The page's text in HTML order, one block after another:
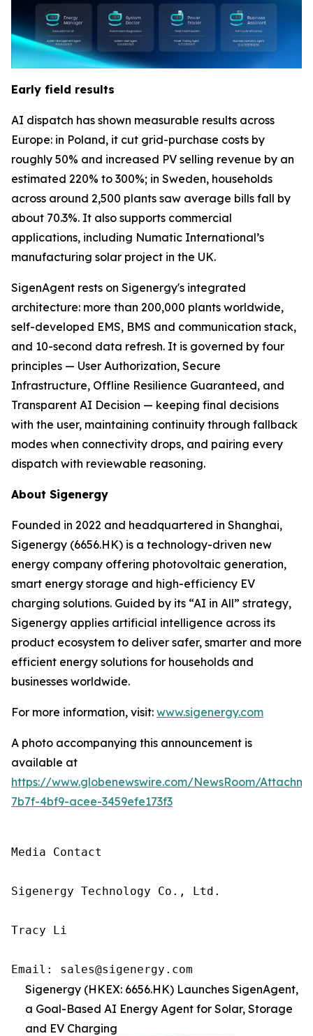
Early field results
AI dispatch has shown measurable results across
Europe: in Poland, it cut grid-purchase costs by
roughly 50% and increased PV selling revenue by an
estimated 220% to 300%; in Sweden, households
across around 2,500 plants saw average bills fall by
about 70.3%. It also supports commercial
applications, including Numatic International’s
manufacturing solar project in the UK.
SigenAgent rests on Sigenergy's integrated
architecture: more than 200,000 plants worldwide,
self-developed EMS, BMS and communication stack,
and 10-second data refresh. It is governed by four
principles — User Authorization, Secure
Infrastructure, Offline Resilience Guaranteed, and
Transparent AI Decision — keeping final decisions
with the user, maintaining continuity through fallback
modes when connectivity drops, and pairing every
dispatch with reviewable reasoning.
About Sigenergy
Founded in 2022 and headquartered in Shanghai,
Sigenergy (6656.HK) is a technology-driven new
energy company offering photovoltaic generation,
smart energy storage and high-efficiency EV
charging solutions. Guided by its “AI in All” strategy,
Sigenergy applies artificial intelligence across its
product ecosystem to deliver safer, smarter and more
efficient energy solutions for households and
businesses worldwide.
For more information, visit: www.sigenergy.com
A photo accompanying this announcement is
available at
https://www.globenewswire.com/NewsRoom/
7b7f-4bf9-acee-3459efe173f3
Media Contact
Sigenergy Technology Co., Ltd.
Tracy Li
Email: sales@sigenergy.com
Sigenergy (HKEX: 6656.HK) Launches SigenAgent,
a Goal-Based AI Energy Agent for Solar, Storage
and EV Charging